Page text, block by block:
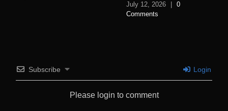
July 12, 2026
0
Comments
Subscribe Login
Please login to comment